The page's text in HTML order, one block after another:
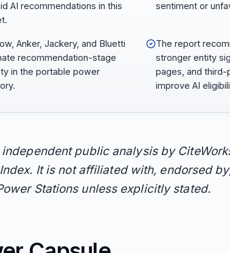
AI recommendations in this
sentiment or
Anker, Jackery, and Bluetti
recommendation-stage
in the portable power
The report
stronger entity
pages, and third-
improve AI
public analysis by
It is not affiliated with, endorsed
Stations unless explicitly stated.